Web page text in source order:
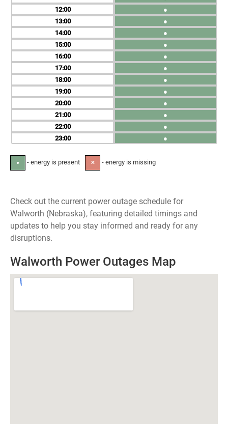
12
13
14
15
16
17
18
19
20
21
22
23
●
●
●
●
●
●
●
●
●
●
●
●
● - energy is present ✕ - energy is missing
Check out the current power outage schedule for
Walworth (Nebraska), featuring detailed timings and
updates to help you stay informed and ready for any
disruptions.
Walworth Power Outages Map